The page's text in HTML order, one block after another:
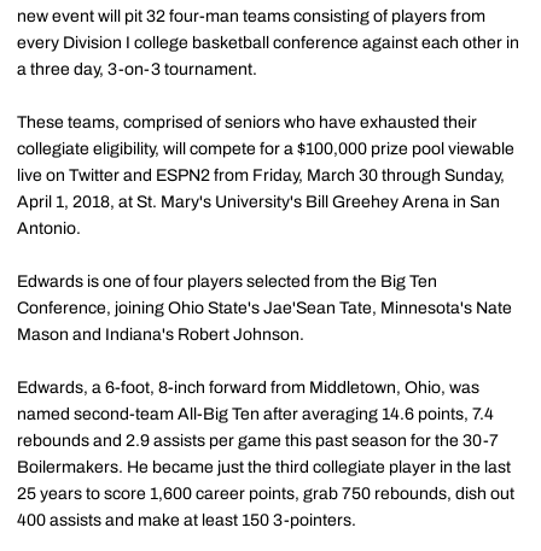
new event will pit 32 four-man teams consisting of players from
every Division I college basketball conference against each other in
a three day, 3-on-3 tournament.
These teams, comprised of seniors who have exhausted their
collegiate eligibility, will compete for a $100,000 prize pool viewable
live on Twitter and ESPN2 from Friday, March 30 through Sunday,
April 1, 2018, at St. Mary's University's Bill Greehey Arena in San
Antonio.
Edwards is one of four players selected from the Big Ten
Conference, joining Ohio State's Jae'Sean Tate, Minnesota's Nate
Mason and Indiana's Robert Johnson.
Edwards, a 6-foot, 8-inch forward from Middletown, Ohio, was
named second-team All-Big Ten after averaging 14.6 points, 7.4
rebounds and 2.9 assists per game this past season for the 30-7
Boilermakers. He became just the third collegiate player in the last
25 years to score 1,600 career points, grab 750 rebounds, dish out
400 assists and make at least 150 3-pointers.